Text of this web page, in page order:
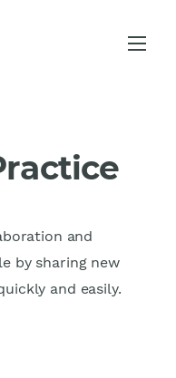
and
by sharing new
and easily.